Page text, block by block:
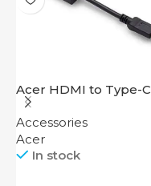
Acer HDMI to Type-C
Adapter
Accessories
Acer
In stock